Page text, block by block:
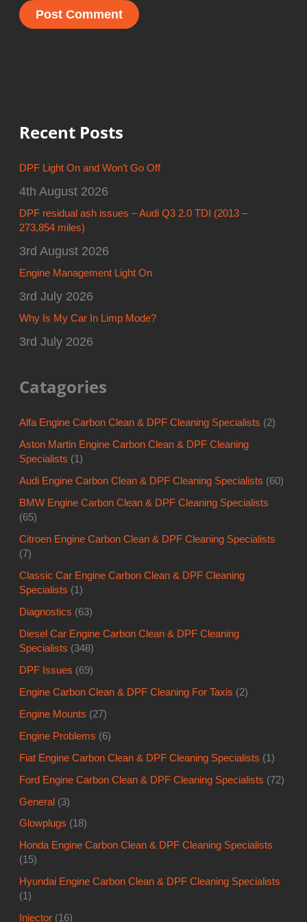
Recent Posts
DPF Light On and Won’t Go Off
4th August 2026
DPF residual ash issues – Audi Q3 2.0 TDI (2013 –
273,854 miles)
3rd August 2026
Engine Management Light On
3rd July 2026
Why Is My Car In Limp Mode?
3rd July 2026
Catagories
Alfa Engine Carbon Clean & DPF Cleaning Specialists (2)
Aston Martin Engine Carbon Clean & DPF Cleaning
Specialists (1)
Audi Engine Carbon Clean & DPF Cleaning Specialists (60)
BMW Engine Carbon Clean & DPF Cleaning Specialists
(65)
Citroen Engine Carbon Clean & DPF Cleaning Specialists
(7)
Classic Car Engine Carbon Clean & DPF Cleaning
Specialists (1)
Diagnostics (63)
Diesel Car Engine Carbon Clean & DPF Cleaning
Specialists (348)
DPF Issues (69)
Engine Carbon Clean & DPF Cleaning For Taxis (2)
Engine Mounts (27)
Engine Problems (6)
Fiat Engine Carbon Clean & DPF Cleaning Specialists (1)
Ford Engine Carbon Clean & DPF Cleaning Specialists (72)
General (3)
Glowplugs (18)
Honda Engine Carbon Clean & DPF Cleaning Specialists
(15)
Hyundai Engine Carbon Clean & DPF Cleaning Specialists
(1)
Injector (16)